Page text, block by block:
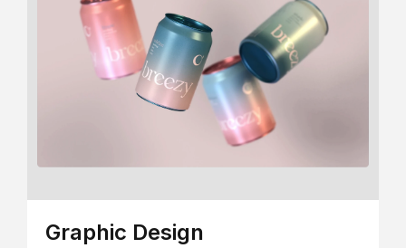
Graphic Design